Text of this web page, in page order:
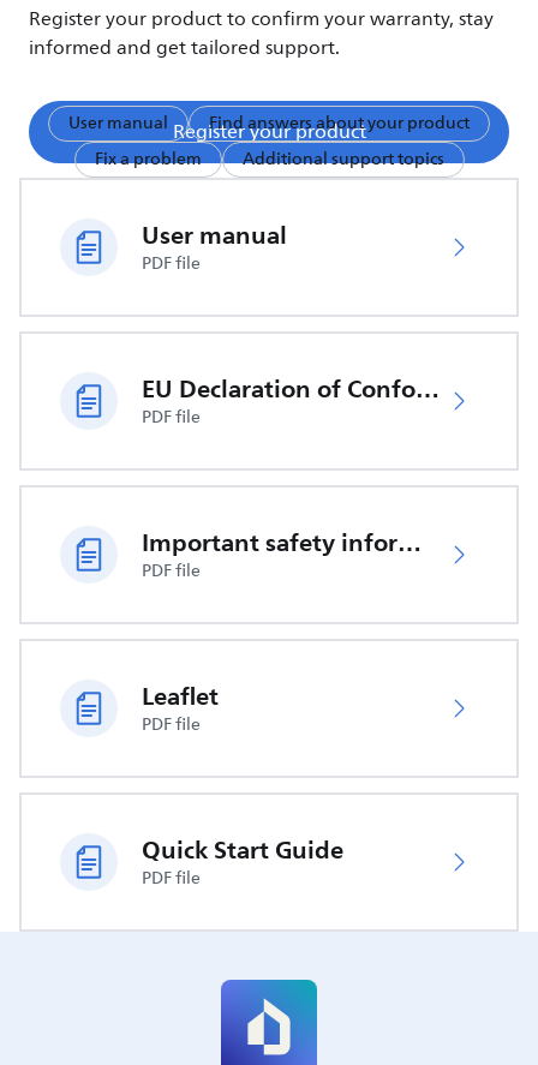
Register your product to confirm your warranty, stay
informed and get tailored support.
Register your product
User manual
Find answers about your product
Fix a problem
Additional support topics
User manual
PDF file
EU Declaration of Conformity
PDF file
Important safety information
PDF file
Leaflet
PDF file
Quick Start Guide
PDF file